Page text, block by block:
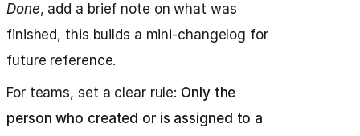
Done, add a brief note on what was
finished, this builds a mini-changelog for
future reference.
For teams, set a clear rule: Only the
person who created or is assigned to a